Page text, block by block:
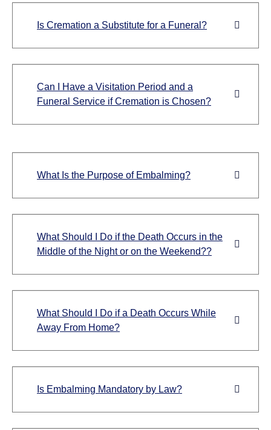
Is Cremation a Substitute for a Funeral?
Can I Have a Visitation Period and a
Funeral Service if Cremation is Chosen?
What Is the Purpose of Embalming?
What Should I Do if the Death Occurs in the
Middle of the Night or on the Weekend??
What Should I Do if a Death Occurs While
Away From Home?
Is Embalming Mandatory by Law?